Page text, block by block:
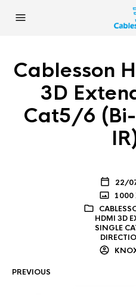
Cablesson
3D
Cat5/6
22/
1000
HDMI 3D
SINGLE
PREVIOUS